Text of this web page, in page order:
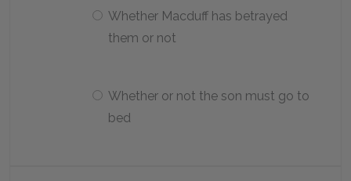
Whether Macduff has betrayed
them or not
Whether or not the son must go to
bed